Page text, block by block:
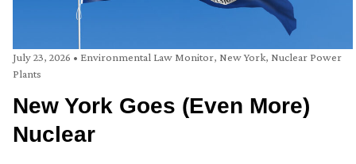
July 23, 2026 • Environmental Law Monitor, New York, Nuclear Power
Plants
New York Goes (Even More)
Nuclear